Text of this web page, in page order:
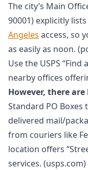
The city’s Main
90001) explicitly
Angeles access, so
as easily as noon.
Use the USPS
nearby offices
However, there
Standard PO Boxes
delivered mail/
from couriers like
location offers
services. (usps.com)